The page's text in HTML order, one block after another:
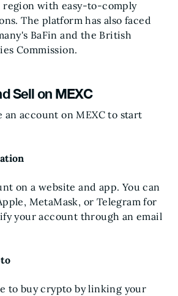
region with easy-to-comply
The platform has also faced
BaFin and the British
Commission.
Sell on MEXC
an account on MEXC to start
on a website and app. You can
MetaMask, or Telegram for
your account through an email
to buy crypto by linking your